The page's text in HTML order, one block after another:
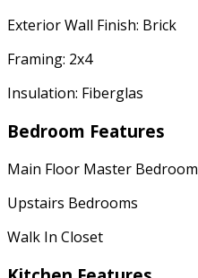
Exterior Wall Finish: Brick
Framing: 2x4
Insulation: Fiberglas
Bedroom Features
Main Floor Master Bedroom
Upstairs Bedrooms
Walk In Closet